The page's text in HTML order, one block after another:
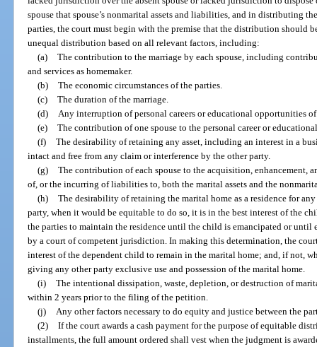
spouse that spouse’s nonmarital assets and liabilities, and in distributing
parties, the court must begin with the premise that the distribution should
unequal distribution based on all relevant factors, including:
(a)
The contribution to the marriage by each spouse, including
and services as homemaker.
(b)
The economic circumstances of the parties.
(c)
The duration of the marriage.
(d)
Any interruption of personal careers or educational opportunities
(e)
The contribution of one spouse to the personal career or
(f)
The desirability of retaining any asset, including an interest in a
intact and free from any claim or interference by the other party.
(g)
The contribution of each spouse to the acquisition, enhancement,
of, or the incurring of liabilities to, both the marital assets and the
(h)
The desirability of retaining the marital home as a residence for
party, when it would be equitable to do so, it is in the best interest of the
the parties to maintain the residence until the child is emancipated or until
by a court of competent jurisdiction. In making this determination, the
interest of the dependent child to remain in the marital home; and, if not,
giving any other party exclusive use and possession of the marital home.
(i)
The intentional dissipation, waste, depletion, or destruction of
within 2 years prior to the filing of the petition.
(j)
Any other factors necessary to do equity and justice between the
(2)
If the court awards a cash payment for the purpose of equitable
installments, the full amount ordered shall vest when the judgment is